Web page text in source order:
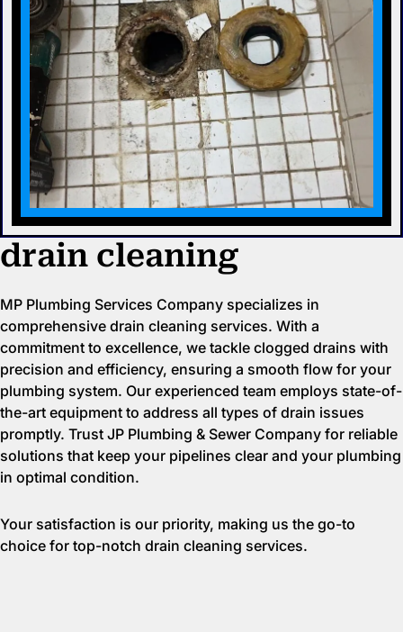
drain cleaning
MP Plumbing Services Company specializes in
comprehensive drain cleaning services. With a
commitment to excellence, we tackle clogged drains with
precision and efficiency, ensuring a smooth flow for your
plumbing system. Our experienced team employs state-of-
the-art equipment to address all types of drain issues
promptly. Trust JP Plumbing & Sewer Company for reliable
solutions that keep your pipelines clear and your plumbing
in optimal condition.
Your satisfaction is our priority, making us the go-to
choice for top-notch drain cleaning services.